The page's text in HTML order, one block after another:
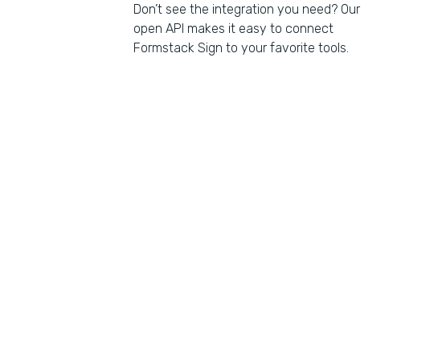
Don’t see the integration you need? Our
open API makes it easy to connect
Formstack Sign to your favorite tools.